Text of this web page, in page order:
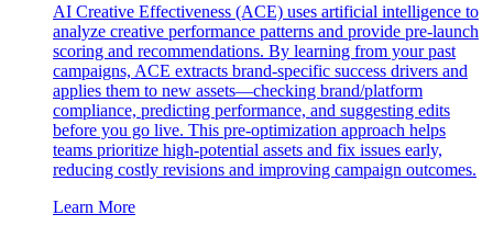
AI Creative Effectiveness (ACE) uses artificial intelligence to
analyze creative performance patterns and provide pre-launch
scoring and recommendations. By learning from your past
campaigns, ACE extracts brand-specific success drivers and
applies them to new assets—checking brand/platform
compliance, predicting performance, and suggesting edits
before you go live. This pre-optimization approach helps
teams prioritize high-potential assets and fix issues early,
reducing costly revisions and improving campaign outcomes.
Learn More